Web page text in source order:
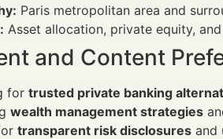
Paris metropolitan area and
Asset allocation, private equity,
and Content
for trusted private banking
wealth management strategies
transparent risk disclosures and